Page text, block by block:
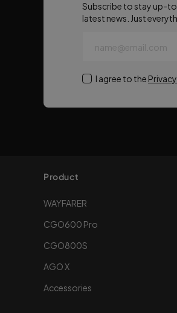
Subscribe to stay up-
latest news. Just
name@email.com
I agree to the
Product
WAYFARER
CGO600 Pro
CGO800S
AGO X
Accessories